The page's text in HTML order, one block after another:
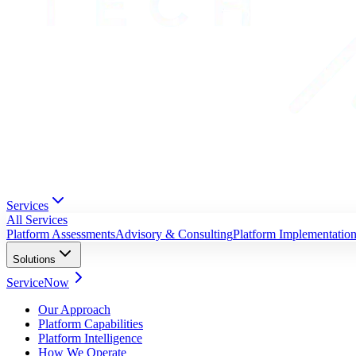
Services
All Services
Platform AssessmentsAdvisory & ConsultingPlatform Implementation
Solutions
ServiceNow
Our Approach
Platform Capabilities
Platform Intelligence
How We Operate